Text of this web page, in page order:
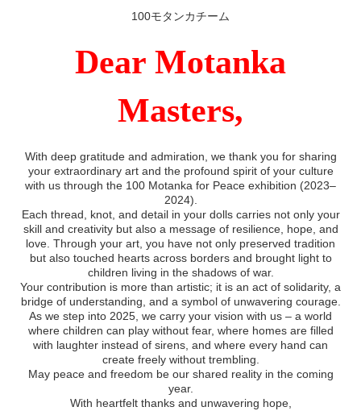
100モタンカチーム
Dear Motanka
Masters,
With deep gratitude and admiration, we thank you for sharing
your extraordinary art and the profound spirit of your culture
with us through the 100 Motanka for Peace exhibition (2023–
2024).
Each thread, knot, and detail in your dolls carries not only your
skill and creativity but also a message of resilience, hope, and
love. Through your art, you have not only preserved tradition
but also touched hearts across borders and brought light to
children living in the shadows of war.
Your contribution is more than artistic; it is an act of solidarity, a
bridge of understanding, and a symbol of unwavering courage.
As we step into 2025, we carry your vision with us – a world
where children can play without fear, where homes are filled
with laughter instead of sirens, and where every hand can
create freely without trembling.
May peace and freedom be our shared reality in the coming
year.
With heartfelt thanks and unwavering hope,